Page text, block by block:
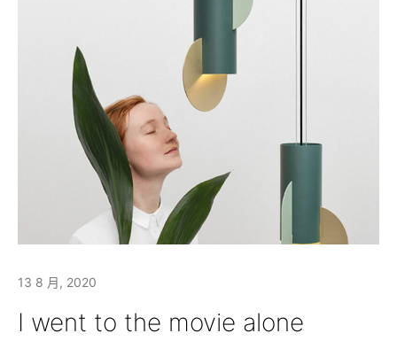
13 8 月, 2020
I went to the movie alone